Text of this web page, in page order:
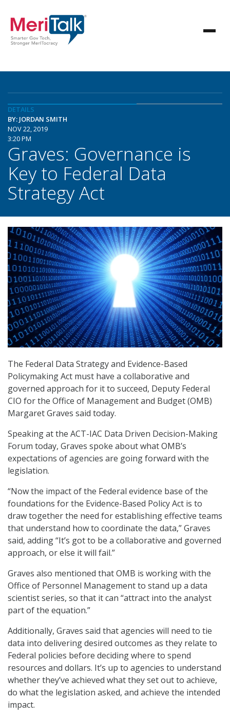
DETAILS
BY: JORDAN SMITH
NOV 22, 2019
3:20 PM
Graves: Governance is
Key to Federal Data
Strategy Act
The Federal Data Strategy and Evidence-Based
Policymaking Act must have a collaborative and
governed approach for it to succeed, Deputy Federal
CIO for the Office of Management and Budget (OMB)
Margaret Graves said today.
Speaking at the ACT-IAC Data Driven Decision-Making
Forum today, Graves spoke about what OMB’s
expectations of agencies are going forward with the
legislation.
“Now the impact of the Federal evidence base of the
foundations for the Evidence-Based Policy Act is to
draw together the need for establishing effective teams
that understand how to coordinate the data,” Graves
said, adding “It’s got to be a collaborative and governed
approach, or else it will fail.”
Graves also mentioned that OMB is working with the
Office of Personnel Management to stand up a data
scientist series, so that it can “attract into the analyst
part of the equation.”
Additionally, Graves said that agencies will need to tie
data into delivering desired outcomes as they relate to
Federal policies before deciding where to spend
resources and dollars. It’s up to agencies to understand
whether they’ve achieved what they set out to achieve,
do what the legislation asked, and achieve the intended
impact.